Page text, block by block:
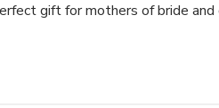
gift for mothers of bride and